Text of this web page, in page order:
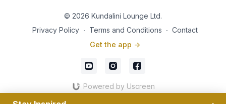
© 2026 Kundalini Lounge Ltd.
Privacy Policy ∙ Terms and Conditions ∙ Contact
Get the app ->
Powered by Uscreen